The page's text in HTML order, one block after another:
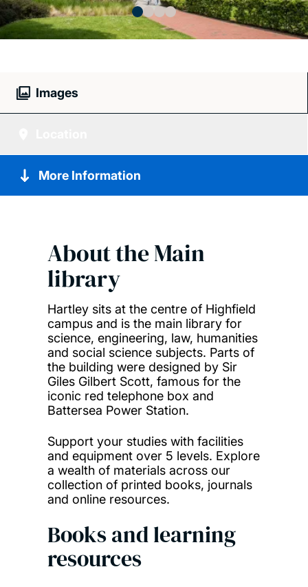
Images
More Information
About theMain
library
Hartley sits at the centre of Highfield
campus and is the main library for
science, engineering, law, humanities
and social science subjects. Parts of
the building were designed by Sir
Giles Gilbert Scott, famous for the
iconic red telephone box and
Battersea Power Station.
Support your studies with facilities
and equipment over 5 levels. Explore
a wealth of materials across our
collection of printed books, journals
and online resources.
Books and learning
resources